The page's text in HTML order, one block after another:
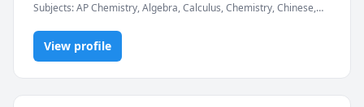
ESL.
All Levels:  From Elementary 1st Grader to University
4th year.
UC Berkeley, College of Chemistry Graduate. Now
working as a Scientist in the Biotech Industry.
Subjects:AP Chemistry, Algebra, Calculus, Chemistry, Chinese,
Chemistry, Physics, Pre-Calculus, SAT II Physics, SAT
Mathematics, Test Prep, Trigonometry
View profile